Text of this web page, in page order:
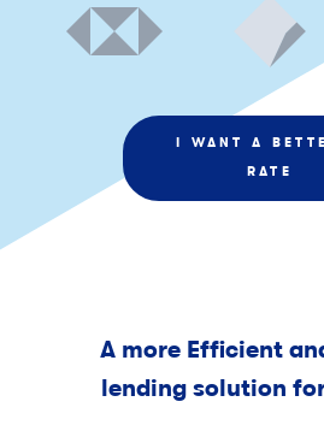
I WANT A
RATE
A more Efficient
lending solution